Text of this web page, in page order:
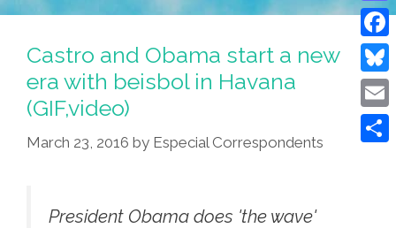
Castro and Obama start a new
era with beisbol in Havana
(GIF,video)
March 23, 2016 by Especial Correspondents
President Obama does 'the wave'